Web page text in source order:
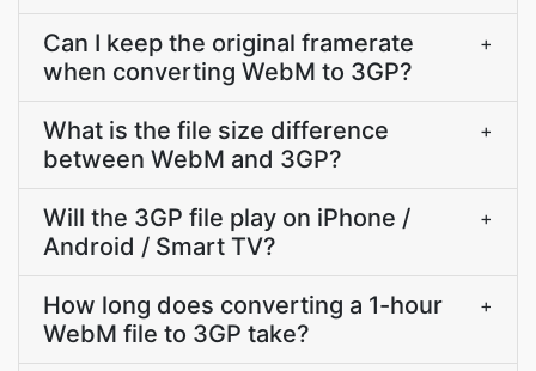
Can I keep the original framerate
when converting WebM to 3GP?
+
What is the file size difference
between WebM and 3GP?
+
Will the 3GP file play on iPhone /
Android / Smart TV?
+
How long does converting a 1-hour
WebM file to 3GP take?
+